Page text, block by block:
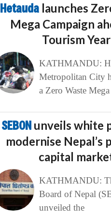
Hetauda launches
Mega Campaign
Tourism Year
KATHMANDU:
Metropolitan City
a Zero Waste Mega
SEBON unveils white
modernise Nepal’s
capital
KATHMANDU:
Board of Nepal
unveiled the